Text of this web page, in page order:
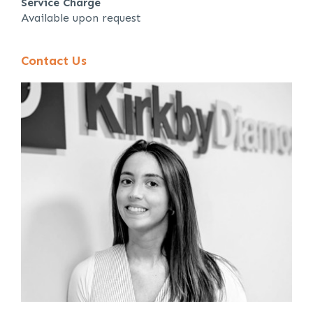
Service Charge
Available upon request
Contact Us